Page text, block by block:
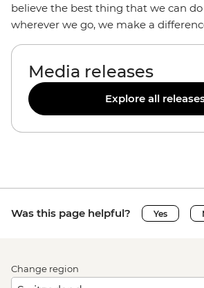
believe the best thing that we can
wherever we go, we make a
Media releases
Explore all
Was this page helpful? Yes
Change region